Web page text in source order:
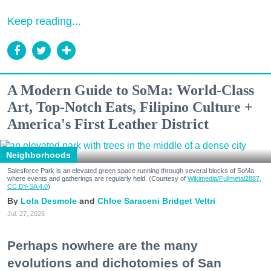
Keep reading...
A Modern Guide to SoMa: World-Class
Art, Top-Notch Eats, Filipino Culture +
America's First Leather District
Neighborhoods
Salesforce Park is an elevated green space running through several blocks of SoMa
where events and gatherings are regularly held. (Courtesy of Wikimedia/Fullmetal2887,
CC BY-SA 4.0)
Lola Desmole Chloe Saraceni Bridget Veltri
Jul. 27, 2026
Perhaps nowhere are the many
evolutions and dichotomies of San